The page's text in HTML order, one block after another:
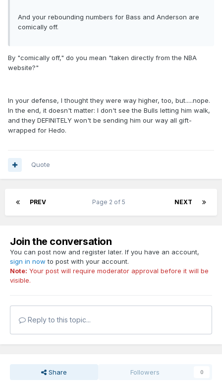
And your rebounding numbers for Bass and Anderson are
comically off.
By "comically off," do you mean "taken directly from the NBA
website?"
In your defense, I thought they were way higher, too, but.....nope.
In the end, it doesn't matter: I don't see the Bulls letting him walk,
and they DEFINITELY won't be sending him our way all gift-
wrapped for Hedo.
Quote
PREV NEXT
Page 2 of 5
Join the conversation
You can post now and register later. If you have an account,
sign in now to post with your account.
Note: Your post will require moderator approval before it will be
visible.
Reply to this topic...
Share Followers 0